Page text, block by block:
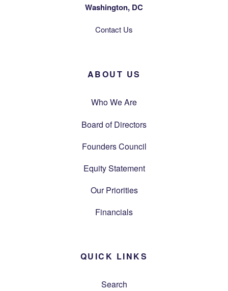
Washington, DC
Contact Us
ABOUT US
Who We Are
Board of Directors
Founders Council
Equity Statement
Our Priorities
Financials
QUICK LINKS
Search